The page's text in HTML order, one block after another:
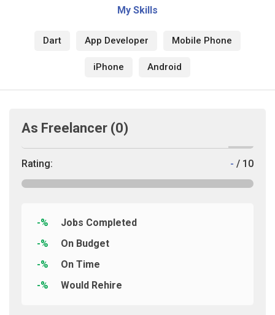
My Skills
Dart App Developer Mobile Phone
iPhone Android
As Freelancer (0)
Rating: - / 10
-%
Jobs Completed
-%
On Budget
-%
On Time
-%
Would Rehire